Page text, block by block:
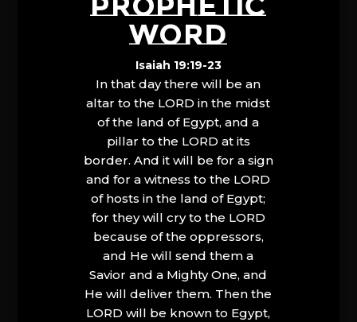
WORD
Isaiah 19:19-23
In that day there will be an
altar to the LORD in the midst
of the land of Egypt, and a
pillar to the LORD at its
border. And it will be for a sign
and for a witness to the LORD
of hosts in the land of Egypt;
for they will cry to the LORD
because of the oppressors,
and He will send them a
Savior and a Mighty One, and
He will deliver them. Then the
LORD will be known to Egypt,